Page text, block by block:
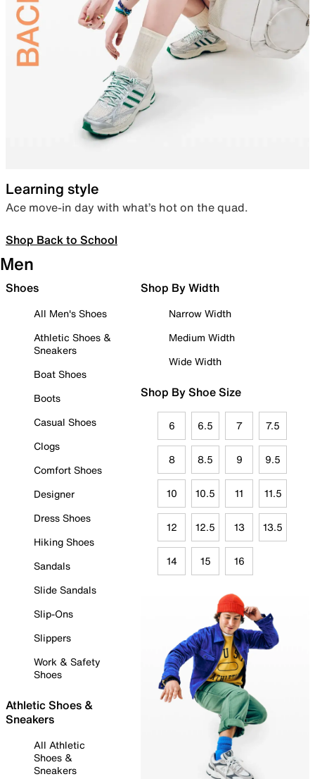
Learning style
Ace move-in day with what’s hot on the quad.
Shop Back to School
Men
Shoes
All Men's Shoes
Athletic Shoes &
Sneakers
Boat Shoes
Boots
Casual Shoes
Clogs
Comfort Shoes
Designer
Dress Shoes
Hiking Shoes
Sandals
Slide Sandals
Slip-Ons
Slippers
Work & Safety
Shoes
Athletic Shoes &
Sneakers
All Athletic
Shoes &
Sneakers
Shop By Width
Narrow Width
Medium Width
Wide Width
Shop By Shoe Size
6 6.5 7 7.5
8 8.5 9 9.5
10 10.5 11 11.5
12 12.5 13 13.5
14 15 16